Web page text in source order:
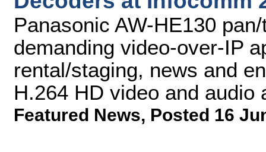
Panasonic AW-HE130
demanding video-over-IP
rental/staging, news and
H.264 HD video and audio
Featured News, Posted 16